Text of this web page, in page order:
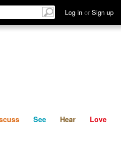
Log in or Sign up
Discuss See Hear
See Hear Love